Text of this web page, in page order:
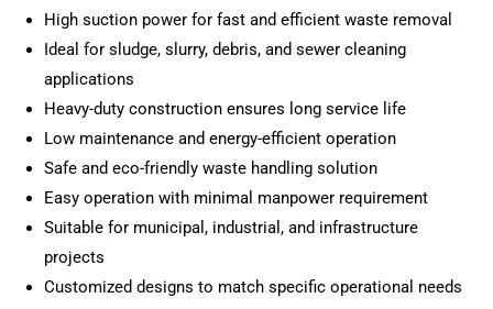
High suction power for fast and efficient waste removal
Ideal for sludge, slurry, debris, and sewer cleaning
applications
Heavy-duty construction ensures long service life
Low maintenance and energy-efficient operation
Safe and eco-friendly waste handling solution
Easy operation with minimal manpower requirement
Suitable for municipal, industrial, and infrastructure
projects
Customized designs to match specific operational needs